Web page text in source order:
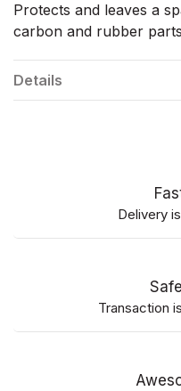
Protects and leaves a
carbon and rubber
Details
Delivery
Transaction